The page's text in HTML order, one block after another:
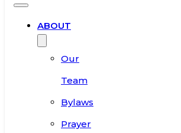
ABOUT
Our
Team
Bylaws
Prayer